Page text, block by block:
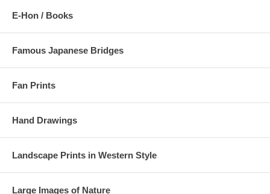
E-Hon / Books
Famous Japanese Bridges
Fan Prints
Hand Drawings
Landscape Prints in Western Style
Large Images of Nature